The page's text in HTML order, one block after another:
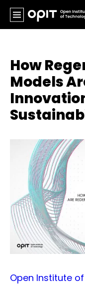
How
Models
Open Institute